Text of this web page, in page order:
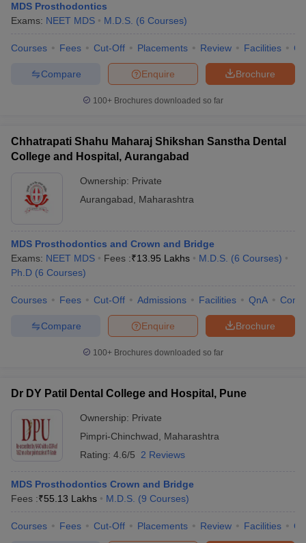
MDS Prosthodontics
Exams: NEET MDS M.D.S. (6 Courses)
Courses Fees Cut-Off Placements Review Facilities
Brochure
Enquire
Compare
100+ Brochures downloaded so far
Chhatrapati Shahu Maharaj Shikshan Sanstha Dental
College and Hospital, Aurangabad
Ownership: Private
Aurangabad
Maharashtra
MDS Prosthodontics and Crown and Bridge
Exams: NEET MDS Fees :₹13.95 Lakhs M.D.S. (6 Courses)
Ph.D (6 Courses)
Courses Fees Cut-Off Admissions Facilities QnA
Brochure
Enquire
Compare
100+ Brochures downloaded so far
Dr DY Patil Dental College and Hospital, Pune
Ownership: Private
Pimpri-Chinchwad
Maharashtra
Rating: 4.6/5 2 Reviews
MDS Prosthodontics Crown and Bridge
Fees :₹55.13 Lakhs M.D.S. (9 Courses)
Courses Fees Cut-Off Placements Review Facilities